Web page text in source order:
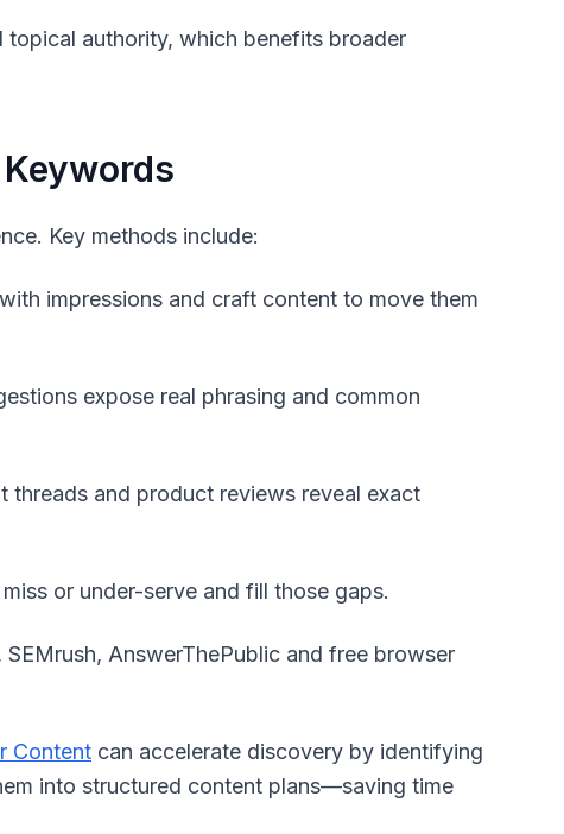
authority, which benefits broader
Key methods include:
impressions and craft content to move them
expose real phrasing and common
threads and product reviews reveal exact
or under-serve and fill those gaps.
AnswerThePublic and free browser
Content can accelerate discovery by identifying
into structured content plans—saving time